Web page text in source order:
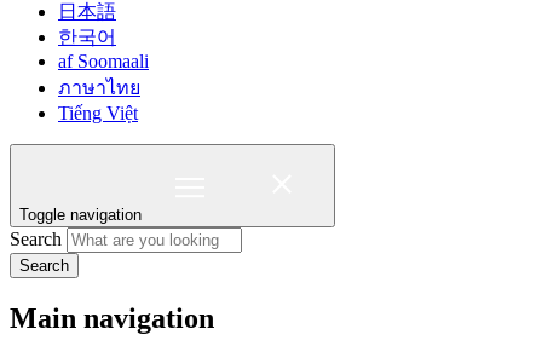
日本語
한국어
af Soomaali
ภาษาไทย
Tiếng Việt
Toggle navigation
Search
Search
Main navigation